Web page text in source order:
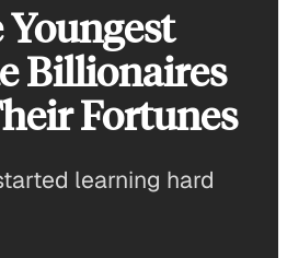
Billionaires
Fortunes
learning hard